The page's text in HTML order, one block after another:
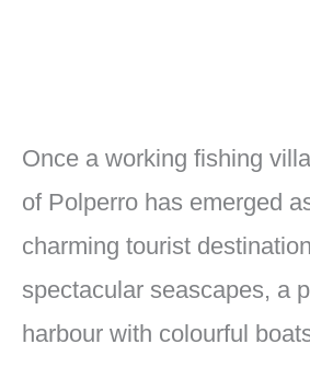
Once a working fishing
of Polperro has emerged
charming tourist
spectacular seascapes, a
harbour with colourful